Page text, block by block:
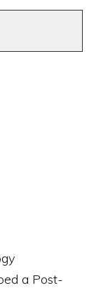
a Post-